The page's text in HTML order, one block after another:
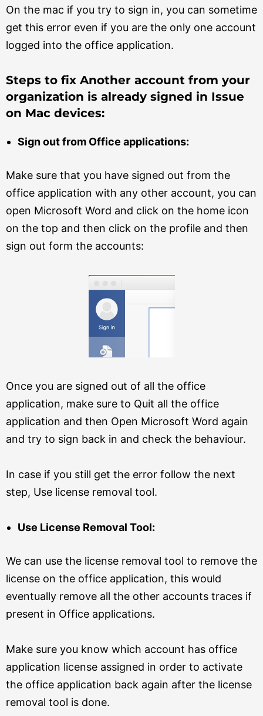
On the mac if you try to sign in, you can sometime
get this error even if you are the only one account
logged into the office application.
Steps to fix Another account from your
organization is already signed in Issue
on Mac devices:
Sign out from Office applications:
Make sure that you have signed out from the
office application with any other account, you can
open Microsoft Word and click on the home icon
on the top and then click on the profile and then
sign out form the accounts:
Once you are signed out of all the office
application, make sure to Quit all the office
application and then Open Microsoft Word again
and try to sign back in and check the behaviour.
In case if you still get the error follow the next
step, Use license removal tool.
Use License Removal Tool:
We can use the license removal tool to remove the
license on the office application, this would
eventually remove all the other accounts traces if
present in Office applications.
Make sure you know which account has office
application license assigned in order to activate
the office application back again after the license
removal tool is done.